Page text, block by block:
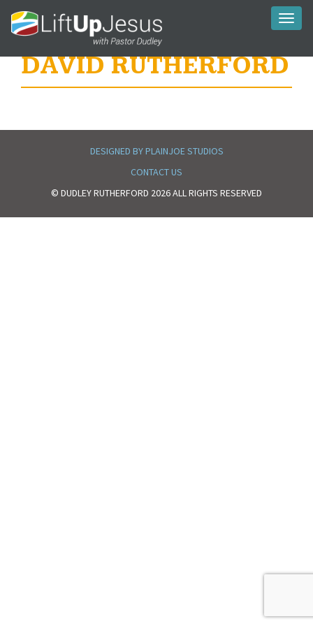
DAVID RUTHERFORD
DESIGNED BY PLAINJOE STUDIOS
CONTACT US
© DUDLEY RUTHERFORD 2026 ALL RIGHTS RESERVED